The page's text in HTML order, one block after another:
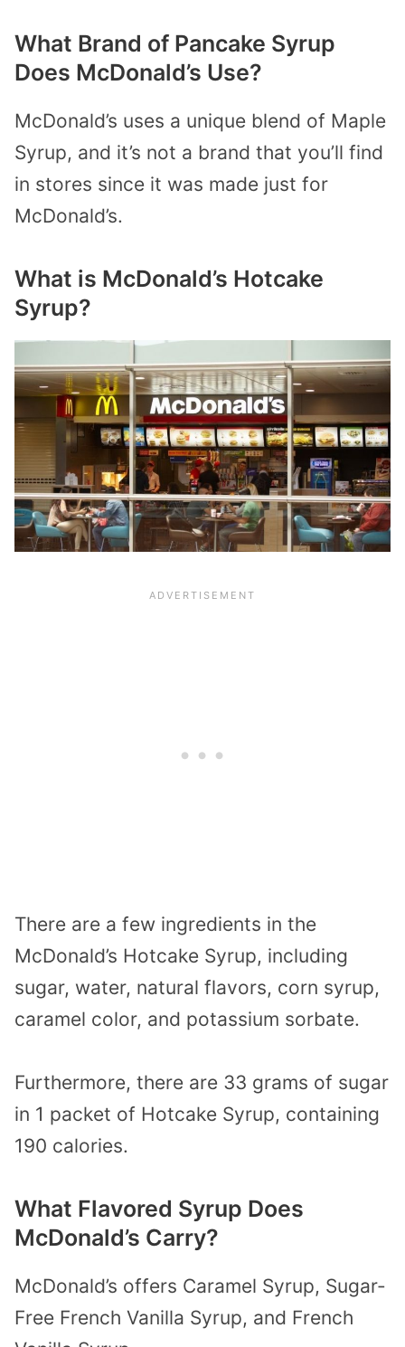
What Brand of Pancake Syrup
Does McDonald’s Use?
McDonald’s uses a unique blend of Maple
Syrup, and it’s not a brand that you’ll find
in stores since it was made just for
McDonald’s.
What is McDonald’s Hotcake
Syrup?
There are a few ingredients in the
McDonald’s Hotcake Syrup, including
sugar, water, natural flavors, corn syrup,
caramel color, and potassium sorbate.
Furthermore, there are 33 grams of sugar
in 1 packet of Hotcake Syrup, containing
190 calories.
What Flavored Syrup Does
McDonald’s Carry?
McDonald’s offers Caramel Syrup, Sugar-
Free French Vanilla Syrup, and French